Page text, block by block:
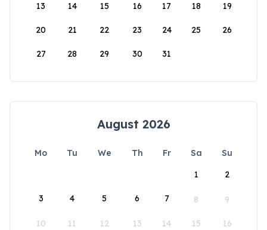
13 14 15 16 17 18 19
20 21 22 23 24 25 26
27 28 29 30 31
August 2026
Mo Tu We Th Fr Sa
Su
1
2
3 4 5 6 7 8 9
10 11 12 13 14 15 16